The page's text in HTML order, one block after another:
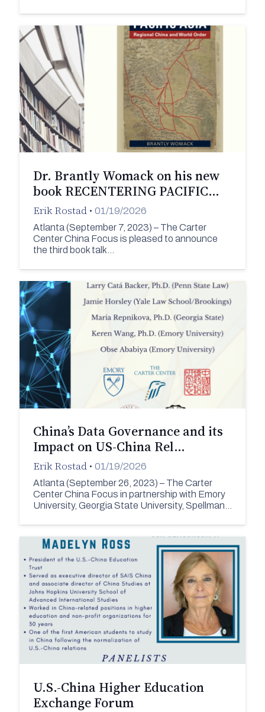
Dr. Brantly Womack on his new
book RECENTERING PACIFIC…
Erik Rostad • 01/19/2026
Atlanta (September 7, 2023) – The Carter
Center China Focus is pleased to announce
the third book talk…
China’s Data Governance and its
Impact on US-China Rel…
Erik Rostad • 01/19/2026
Atlanta (September 26, 2023) – The Carter
Center China Focus in partnership with Emory
University, Georgia State University, Spellman…
U.S.-China Higher Education
Exchange Forum